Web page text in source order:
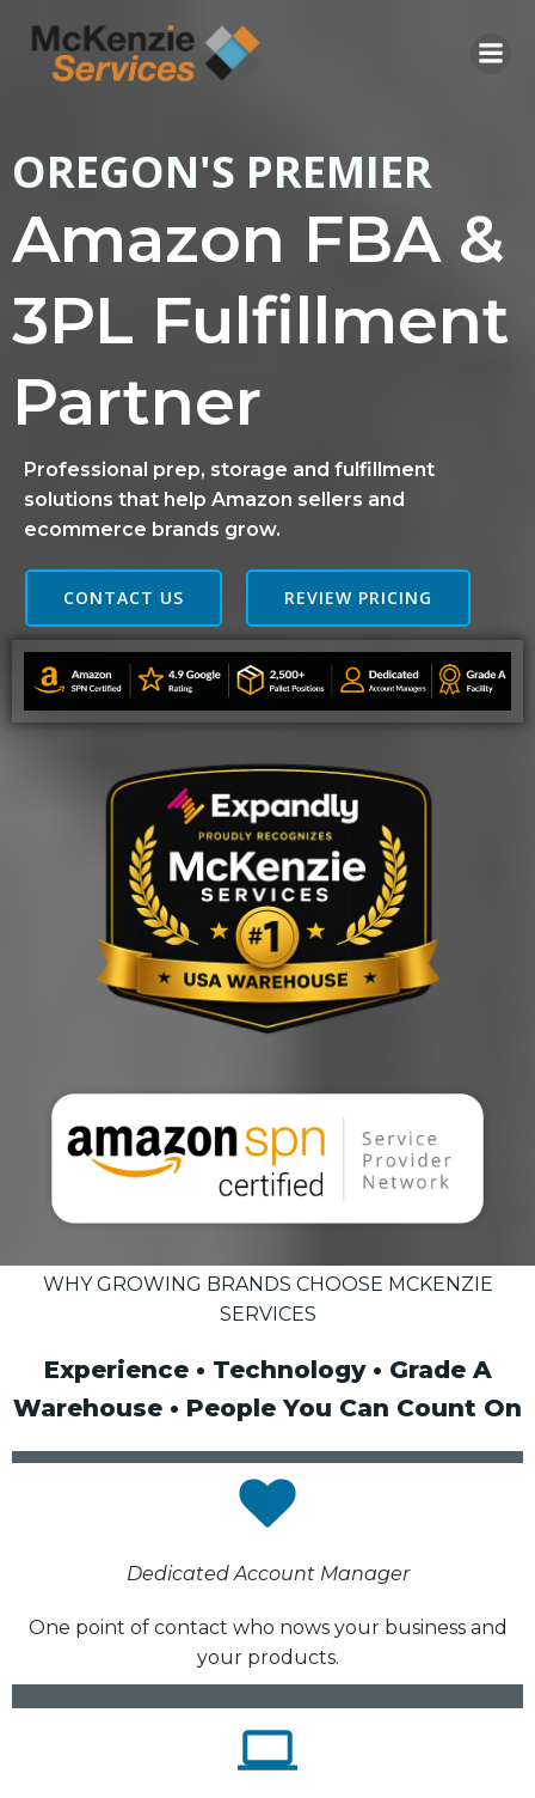
OREGON'S PREMIER
Amazon FBA &
3PL Fulfillment
Partner
Professional prep, storage and fulfillment
solutions that help Amazon sellers and
ecommerce brands grow.
CONTACT US REVIEW PRICING
WHY GROWING BRANDS CHOOSE MCKENZIE
SERVICES
Experience • Technology • Grade A
Warehouse • People You Can Count On
Dedicated Account Manager
One point of contact who nows your business and
your products.